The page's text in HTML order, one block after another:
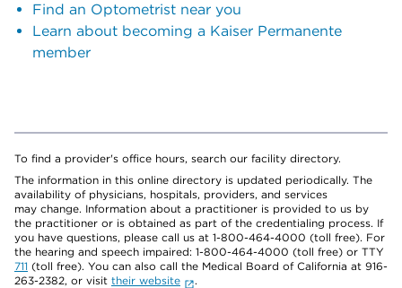
Find an Optometrist near you
Learn about becoming a Kaiser Permanente
member
To find a provider's office hours, search our facility directory.
The information in this online directory is updated periodically. The
availability of physicians, hospitals, providers, and services
may change. Information about a practitioner is provided to us by
the practitioner or is obtained as part of the credentialing process. If
you have questions, please call us at 1-800-464-4000 (toll free). For
the hearing and speech impaired: 1-800-464-4000 (toll free) or TTY
711 (toll free). You can also call the Medical Board of California at 916-
263-2382, or visit their website
.